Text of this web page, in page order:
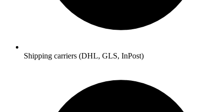
Shipping carriers (DHL, GLS, InPost)